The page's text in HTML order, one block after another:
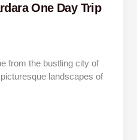
One Day Trip
from the bustling city of
landscapes of